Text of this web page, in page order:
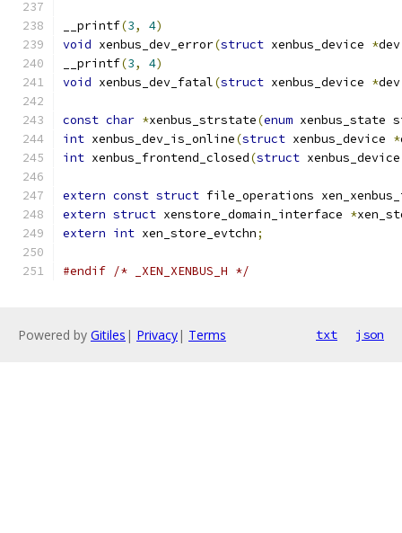
__printf(3, 4)
void xenbus_dev_error(struct xenbus_device *dev
__printf(3, 4)
void xenbus_dev_fatal(struct xenbus_device *dev
const char *xenbus_strstate(enum xenbus_state
int xenbus_dev_is_online(struct xenbus_device *
int xenbus_frontend_closed(struct
extern const struct file_operations
extern struct xenstore_domain_interface *
extern int xen_store_evtchn;
#endif /* _XEN_XENBUS_H */
Powered by Gitiles | Privacy| Terms txt json